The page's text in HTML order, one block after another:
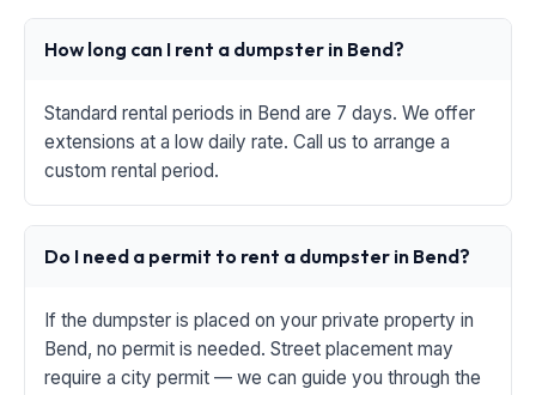
How long can I rent a dumpster in Bend?
Standard rental periods in Bend are 7 days. We offer
extensions at a low daily rate. Call us to arrange a
custom rental period.
Do I need a permit to rent a dumpster in Bend?
If the dumpster is placed on your private property in
Bend, no permit is needed. Street placement may
require a city permit — we can guide you through the